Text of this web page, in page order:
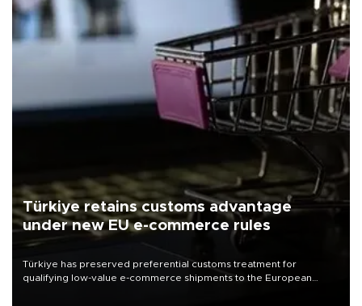
Türkiye retains customs advantage
under new EU e-commerce rules
Türkiye has preserved preferential customs treatment for
qualifying low-value e-commerce shipments to the European